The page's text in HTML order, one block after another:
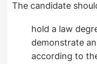
The candidate
hold a law
demonstrate
according to